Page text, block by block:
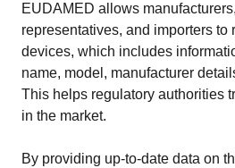
EUDAMED allows
representatives, and importers to
devices, which includes
name, model, manufacturer
This helps regulatory authorities
in the market.
By providing up-to-date data on